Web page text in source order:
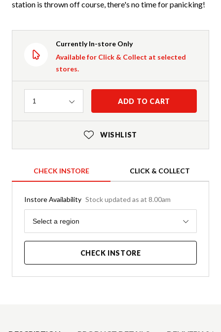
station is thrown off course, there's no time for panicking!
Currently In-store Only
Available for Click & Collect at selected
stores.
Quantity
1 ADD TO CART
WISHLIST
CHECK INSTORE CLICK & COLLECT
Instore Availability Stock updated as at 8.00am
Region
Select a region
CHECK INSTORE